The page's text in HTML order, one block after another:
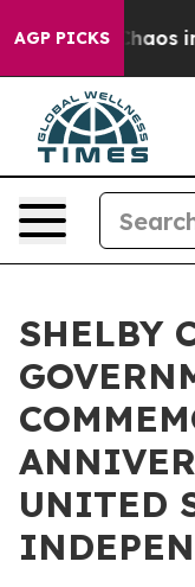
AGP PICKSChaos in
SHELBY
UNITED